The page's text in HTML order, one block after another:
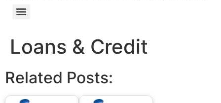
Loans & Credit
Related Posts: